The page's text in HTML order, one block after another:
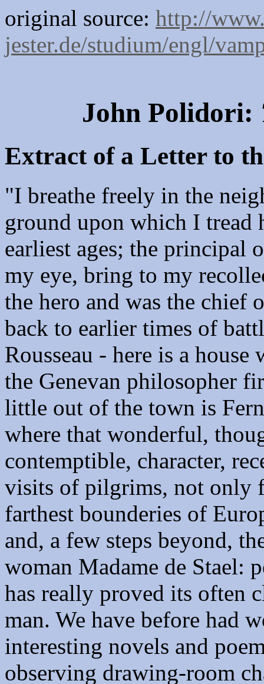
original source: http://
jester.de/studium/engl/
John Polidori:
Extract of a Letter to
"I breathe freely in the
ground upon which I tread
earliest ages; the principal
my eye, bring to my
the hero and was the chief
back to earlier times of
Rousseau - here is a
the Genevan philosopher
little out of the town is
where that wonderful,
contemptible, character,
visits of pilgrims, not only
farthest bounderies of
and, a few steps beyond,
woman Madame de Stael:
has really proved its often
man. We have before had
interesting novels and
observing drawing-room